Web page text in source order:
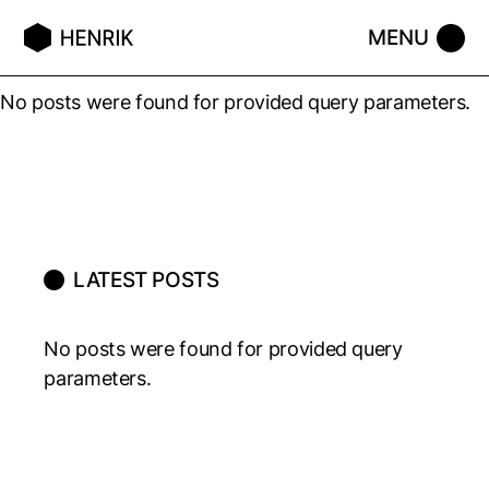
No posts were found for provided query parameters.
LATEST POSTS
No posts were found for provided query
parameters.